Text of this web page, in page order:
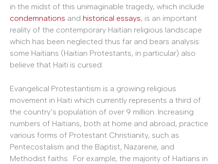
in the midst of this unimaginable tragedy, which include
condemnations and historical essays, is an important
reality of the contemporary Haitian religious landscape
which has been neglected thus far and bears analysis:
some Haitians (Haitian Protestants, in particular) also
believe that Haiti is cursed.
Evangelical Protestantism is a growing religious
movement in Haiti which currently represents a third of
the country’s population of over 9 million. Increasing
numbers of Haitians, both at home and abroad, practice
various forms of Protestant Christianity, such as
Pentecostalism and the Baptist, Nazarene, and
Methodist faiths. For example, the majority of Haitians in